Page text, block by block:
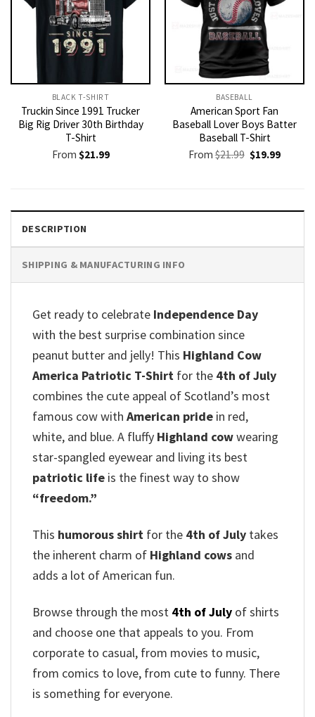
BLACK T-SHIRT
Truckin Since 1991 Trucker
Big Rig Driver 30th Birthday
T-Shirt
From $21.99
BASEBALL
American Sport Fan
Baseball Lover Boys Batter
Baseball T-Shirt
From$21.99 Original
price
$19.99Current
DESCRIPTION
SHIPPING & MANUFACTURING INFO
Get ready to celebrate Independence Day
with the best surprise combination since
peanut butter and jelly! This Highland Cow
America Patriotic T-Shirt for the 4th of July
combines the cute appeal of Scotland’s most
famous cow with American pride in red,
white, and blue. A fluffy Highland cowwearing
star-spangled eyewear and living its best
patriotic life is the finest way to show
“freedom.”
This humorous shirt for the 4th of July takes
the inherent charm of Highland cows and
adds a lot of American fun.
Browse through the most 4th of July of shirts
and choose one that appeals to you. From
corporate to casual, from movies to music,
from comics to love, from cute to funny. There
is something for everyone.